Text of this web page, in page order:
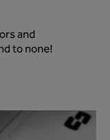
and
to none!